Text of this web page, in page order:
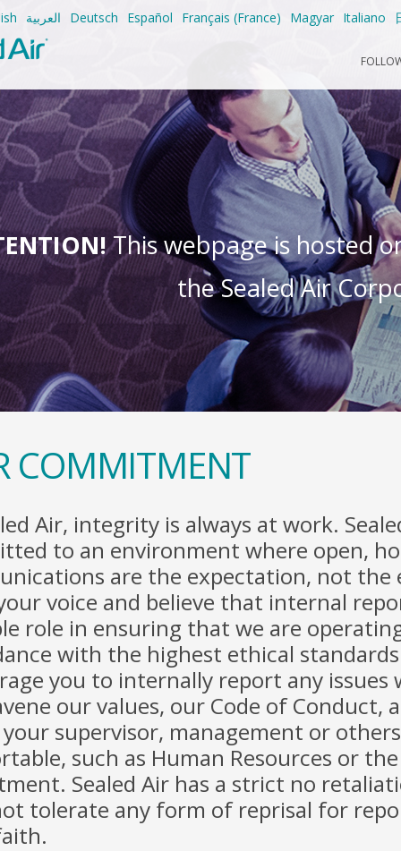
This webpage is hosted
the Sealed Air
العربية Deutsch Español Français (France) Magyar Italiano
COMMITMENT
Air, integrity is always at work.
to an environment where open,
are the expectation, not the
voice and believe that internal
role in ensuring that we are
with the highest ethical
you to internally report any issues
our values, our Code of Conduct,
supervisor, management or
such as Human Resources or
Sealed Air has a strict no
tolerate any form of reprisal for